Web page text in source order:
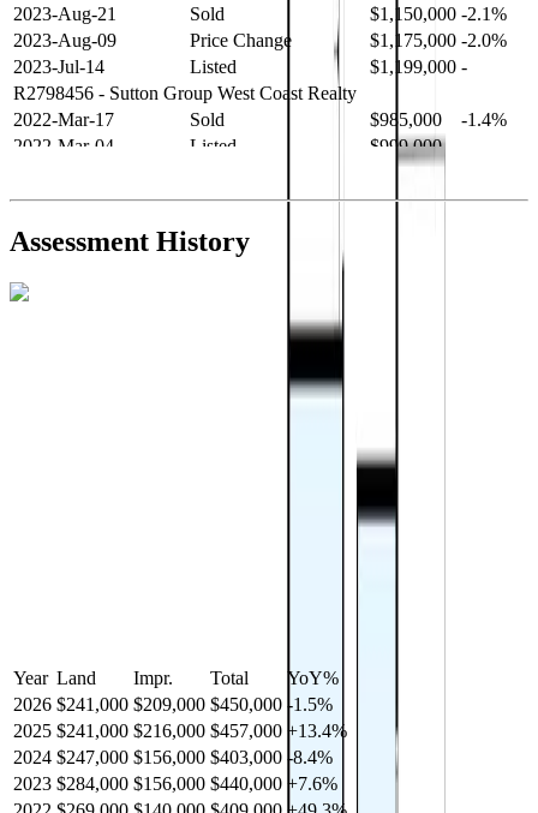
2023-Aug-21
Sold $1,150,000 -2.1%
2023-Aug-09
Price Change $1,175,000 -2.0%
2023-Jul-14
Listed $1,199,000 -
R2798456 - Sutton Group West Coast Realty
2022-Mar-17
Sold $985,000
-1.4%
2022-Mar-04
Listed $999,000
2021-Sep-11
Sold $825,000
-2.8%
R2587123- Century 21 In Town Realty
Assessment History
Year Land Impr. Total YoY%
2026 $241,000 $209,000 $450,000 -1.5%
2025 $241,000 $216,000 $457,000 +13.4%
2024 $247,000 $156,000 $403,000 -8.4%
2023 $284,000 $156,000 $440,000 +7.6%